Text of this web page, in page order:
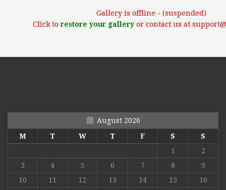
Gallery is offline - (suspended)
Click torestore your galleryor contact us at
August 2026
M
T W T F S
S
1
2
3
4 5 6 7 8
9
10
11 12 13 14 15
16